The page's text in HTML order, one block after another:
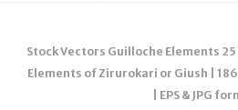
Stock Vectors Guilloche Elements
Elements of Zirurokari or Giush |
| EPS & JPG